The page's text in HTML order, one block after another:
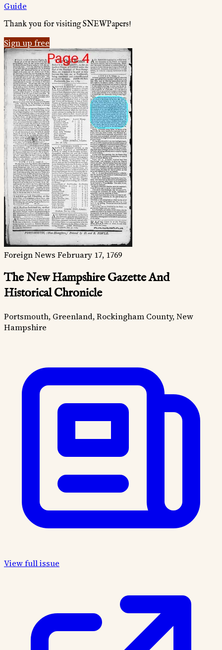
Guide
Thank you for visiting SNEWPapers!
Sign up free
Foreign News February 17, 1769
The New Hampshire Gazette And
Historical Chronicle
Portsmouth, Greenland, Rockingham County, New
Hampshire
View full issue